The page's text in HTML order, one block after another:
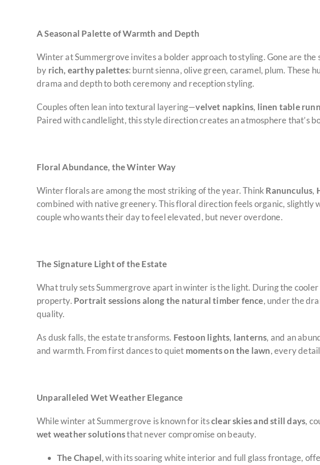
A Seasonal Palette of Warmth and Depth
Winter at Summergrove invites a bolder approach to styling. Gone are
by rich, earthy palettes: burnt sienna, olive green, caramel, plum. These
drama and depth to both ceremony and reception styling.
Couples often lean into textural layering—velvet napkins, linen table
Paired with candlelight, this style direction creates an atmosphere that’s
Floral Abundance, the Winter Way
Winter florals are among the most striking of the year. ThinkRanunculus,
combined with native greenery. This floral direction feels organic,
couple who wants their day to feel elevated, but never overdone.
The Signature Light of the Estate
What truly sets Summergrove apart in winter is the light. During the
property. Portrait sessions along the natural timber fence, under the
quality.
As dusk falls, the estate transforms. Festoon lights, lanterns, and an
and warmth. From first dances to quiet moments on the lawn, every
Unparalleled Wet Weather Elegance
While winter at Summergrove is known for itsclear skies and still days,
wet weather solutionsthat never compromise on beauty.
The Chapel, with its soaring white interior and full glass frontage,